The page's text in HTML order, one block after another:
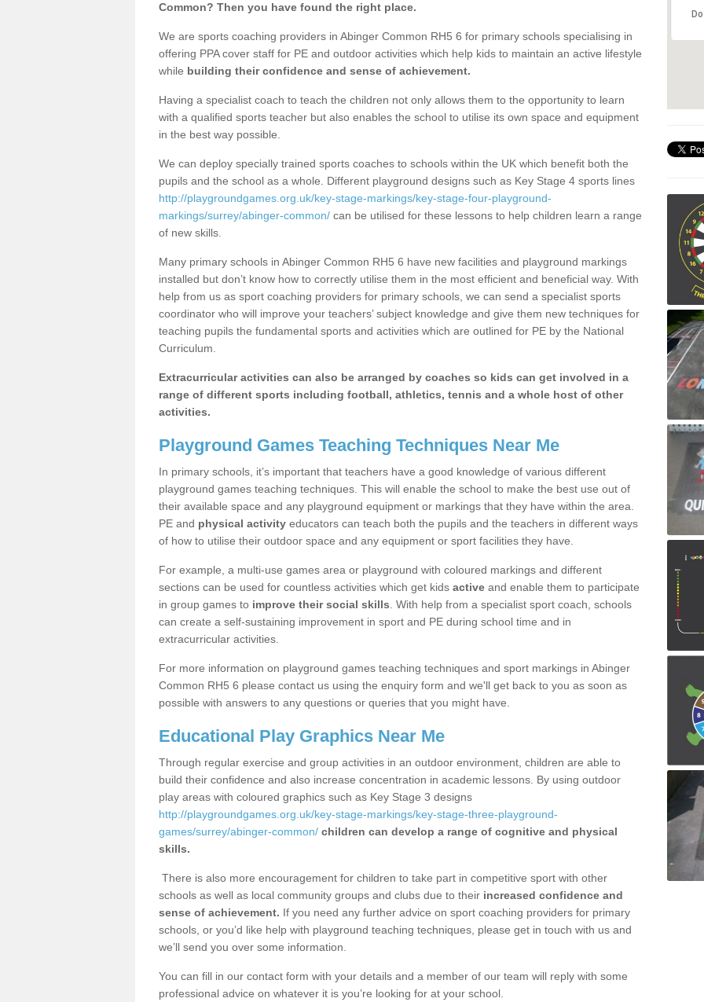
Common? Then you have found the right place.
We are sports coaching providers in Abinger Common RH5 6 for primary schools specialising in
offering PPA cover staff for PE and outdoor activities which help kids to maintain an active lifestyle
while building their confidence and sense of achievement.
Having a specialist coach to teach the children not only allows them to the opportunity to learn
with a qualified sports teacher but also enables the school to utilise its own space and equipment
in the best way possible.
We can deploy specially trained sports coaches to schools within the UK which benefit both the
pupils and the school as a whole. Different playground designs such as Key Stage 4 sports lines
http://playgroundgames.org.uk/key-stage-markings/key-stage-four-playground-
markings/surrey/abinger-common/ can be utilised for these lessons to help children learn a range
of new skills.
Many primary schools in Abinger Common RH5 6 have new facilities and playground markings
installed but don’t know how to correctly utilise them in the most efficient and beneficial way. With
help from us as sport coaching providers for primary schools, we can send a specialist sports
coordinator who will improve your teachers’ subject knowledge and give them new techniques for
teaching pupils the fundamental sports and activities which are outlined for PE by the National
Curriculum.
Extracurricular activities can also be arranged by coaches so kids can get involved in a
range of different sports including football, athletics, tennis and a whole host of other
activities.
Playground Games Teaching Techniques Near Me
In primary schools, it’s important that teachers have a good knowledge of various different
playground games teaching techniques. This will enable the school to make the best use out of
their available space and any playground equipment or markings that they have within the area.
PE and physical activity educators can teach both the pupils and the teachers in different ways
of how to utilise their outdoor space and any equipment or sport facilities they have.
For example, a multi-use games area or playground with coloured markings and different
sections can be used for countless activities which get kids active and enable them to participate
in group games to improve their social skills . With help from a specialist sport coach, schools
can create a self-sustaining improvement in sport and PE during school time and in
extracurricular activities.
For more information on playground games teaching techniques and sport markings in Abinger
Common RH5 6 please contact us using the enquiry form and we'll get back to you as soon as
possible with answers to any questions or queries that you might have.
Educational Play Graphics Near Me
Through regular exercise and group activities in an outdoor environment, children are able to
build their confidence and also increase concentration in academic lessons. By using outdoor
play areas with coloured graphics such as Key Stage 3 designs
http://playgroundgames.org.uk/key-stage-markings/key-stage-three-playground-
games/surrey/abinger-common/ children can develop a range of cognitive and physical
skills.
There is also more encouragement for children to take part in competitive sport with other
schools as well as local community groups and clubs due to their increased confidence and
sense of achievement. If you need any further advice on sport coaching providers for primary
schools, or you’d like help with playground teaching techniques, please get in touch with us and
we’ll send you over some information.
You can fill in our contact form with your details and a member of our team will reply with some
professional advice on whatever it is you’re looking for at your school.